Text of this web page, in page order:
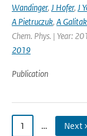
Wandinger, J Hofer, J
A Pietruczuk, A
Chem. Phys. | Year:
2019
Publication
1 … Next ›